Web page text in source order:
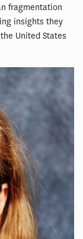
fragmentation
insights they
United States